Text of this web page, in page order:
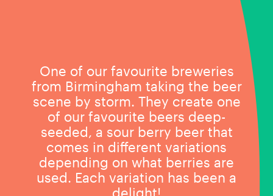
One of our favourite breweries
from Birmingham taking the beer
scene by storm. They create one
of our favourite beers deep-
seeded, a sour berry beer that
comes in different variations
depending on what berries are
used. Each variation has been a
delight!